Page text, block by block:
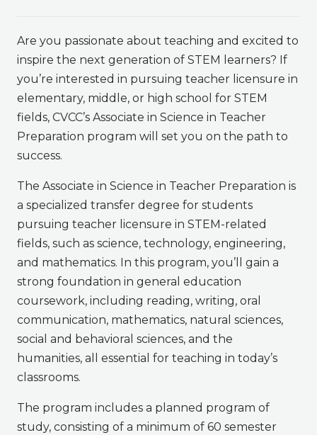
Are you passionate about teaching and excited to
inspire the next generation of STEM learners? If
you’re interested in pursuing teacher licensure in
elementary, middle, or high school for STEM
fields, CVCC’s Associate in Science in Teacher
Preparation program will set you on the path to
success.
The Associate in Science in Teacher Preparation is
a specialized transfer degree for students
pursuing teacher licensure in STEM-related
fields, such as science, technology, engineering,
and mathematics. In this program, you’ll gain a
strong foundation in general education
coursework, including reading, writing, oral
communication, mathematics, natural sciences,
social and behavioral sciences, and the
humanities, all essential for teaching in today’s
classrooms.
The program includes a planned program of
study, consisting of a minimum of 60 semester